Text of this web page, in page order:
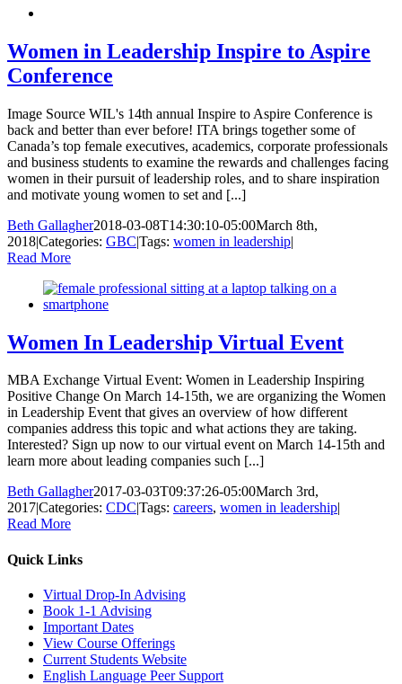
Women in Leadership Inspire to Aspire
Conference
Image Source WIL's 14th annual Inspire to Aspire Conference is
back and better than ever before! ITA brings together some of
Canada’s top female executives, academics, corporate professionals
and business students to examine the rewards and challenges facing
women in their pursuit of leadership roles, and to share inspiration
and motivate young women to set and [...]
Beth Gallagher2018-03-08T14:30:10-05:00March 8th,
2018|Categories: GBC|Tags: women in leadership|
Read More
Women In Leadership Virtual Event
MBA Exchange Virtual Event: Women in Leadership Inspiring
Positive Change On March 14-15th, we are organizing the Women
in Leadership Event that gives an overview of how different
companies address this topic and what actions they are taking.
Interested? Sign up now to our virtual event on March 14-15th and
learn more about leading companies such [...]
Beth Gallagher2017-03-03T09:37:26-05:00March 3rd,
2017|Categories: CDC|Tags: careers, women in leadership|
Read More
Quick Links
Virtual Drop-In Advising
Book 1-1 Advising
Important Dates
View Course Offerings
Current Students Website
English Language Peer Support